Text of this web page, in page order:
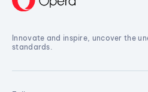
Innovate and inspire, uncover the
standards.